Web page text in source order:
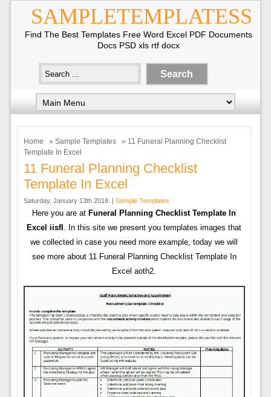
SAMPLETEMPLATESS
Find The Best Templates Free Word Excel PDF Documents
Docs PSD xls rtf docx
Home » Sample Templates
» 11 Funeral Planning Checklist
Template In Excel
11 Funeral Planning Checklist
Template In Excel
Saturday, January 13th 2018. | Sample Templates
Here you are at Funeral Planning Checklist Template In
Excel iisfl . In this site we present you templates images that
we collected in case you need more example, today we will
see more about 11 Funeral Planning Checklist Template In
Excel aoth2.